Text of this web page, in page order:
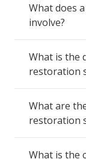
What does
involve?
What is the
restoration
What are
restoration
What is the